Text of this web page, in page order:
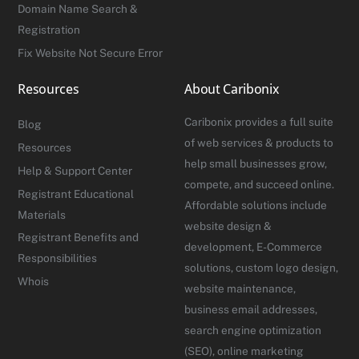
Domain Name Search &
Registration
Fix Website Not Secure Error
Resources
Blog
Resources
Help & Support Center
Registrant Educational
Materials
Registrant Benefits and
Responsibilities
Whois
About Caribonix
Caribonix provides a full suite
of web services & products to
help small businesses grow,
compete, and succeed online.
Affordable solutions include
website design &
development, E-Commerce
solutions, custom logo design,
website maintenance,
business email addresses,
search engine optimization
(SEO), online marketing